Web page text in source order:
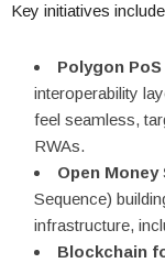
Key initiatives
Polygon
interoperability
feel seamless,
RWAs.
Open Money
Sequence)
infrastructure,
Blockchain